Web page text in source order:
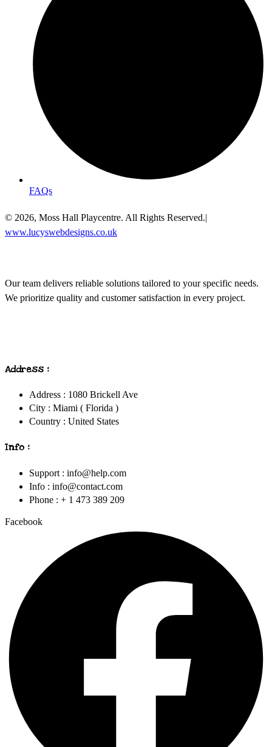
FAQs
© 2026, Moss Hall Playcentre. All Rights Reserved.|
www.lucyswebdesigns.co.uk
Our team delivers reliable solutions tailored to your specific needs.
We prioritize quality and customer satisfaction in every project.
Address :
Address : 1080 Brickell Ave
City : Miami ( Florida )
Country : United States
Info :
Support : info@help.com
Info : info@contact.com
Phone : + 1 473 389 209
Facebook